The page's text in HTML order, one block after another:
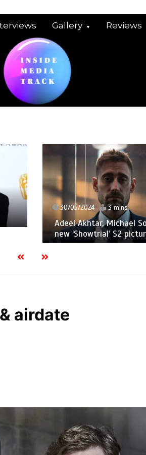
Gallery Reviews
30/05/2024 3 mins
Adeel Akhtar, Michael
new ‘Showtrial’ S2
airdate